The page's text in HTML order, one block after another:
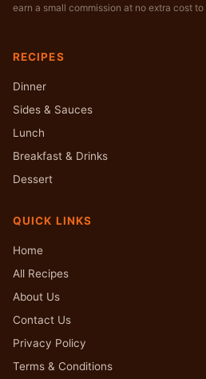
earn a small commission at no extra cost to
RECIPES
Dinner
Sides & Sauces
Lunch
Breakfast & Drinks
Dessert
QUICK LINKS
Home
All Recipes
About Us
Contact Us
Privacy Policy
Terms & Conditions